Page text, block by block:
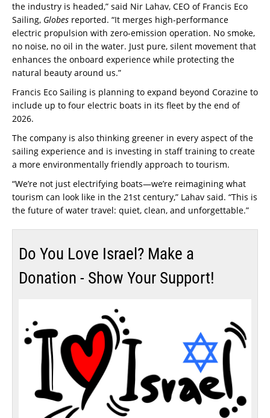
the industry is headed,” said Nir Lahav, CEO of Francis Eco
Sailing, Globes reported. “It merges high-performance
electric propulsion with zero-emission operation. No smoke,
no noise, no oil in the water. Just pure, silent movement that
enhances the onboard experience while protecting the
natural beauty around us.”
Francis Eco Sailing is planning to expand beyond Corazine to
include up to four electric boats in its fleet by the end of
2026.
The company is also thinking greener in every aspect of the
sailing experience and is investing in staff training to create
a more environmentally friendly approach to tourism.
“We’re not just electrifying boats—we’re reimagining what
tourism can look like in the 21st century,” Lahav said. “This is
the future of water travel: quiet, clean, and unforgettable.”
Do You Love Israel? Make a
Donation - Show Your Support!